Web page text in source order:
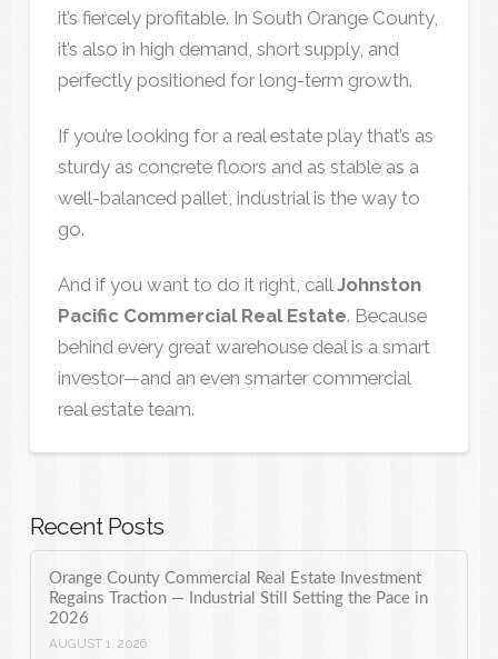
it’s fiercely profitable. In South Orange County,
it’s also in high demand, short supply, and
perfectly positioned for long-term growth.
If you’re looking for a real estate play that’s as
sturdy as concrete floors and as stable as a
well-balanced pallet, industrial is the way to
go.
And if you want to do it right, callJohnston
Pacific Commercial Real Estate. Because
behind every great warehouse deal is a smart
investor—and an even smarter commercial
real estate team.
Recent Posts
Orange County Commercial Real Estate Investment
Regains Traction — Industrial Still Setting the Pace in
2026
AUGUST 1, 2026